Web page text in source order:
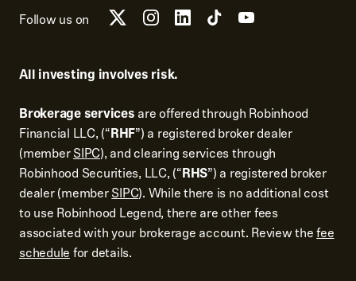
Follow us on
All investing involves risk.
Brokerage services are offered through Robinhood
Financial LLC, (“RHF”) a registered broker dealer
(memberSIPC), and clearing services through
Robinhood Securities, LLC, (“RHS”) a registered broker
dealer (memberSIPC). While there is no additional cost
to use Robinhood Legend, there are other fees
associated with your brokerage account. Review thefee
schedulefor details.